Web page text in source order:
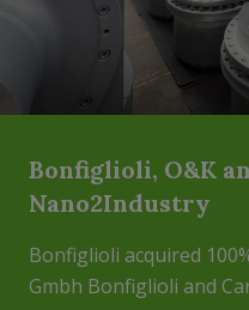
Bonfiglioli, O&K
Nano2Industry
Bonfiglioli acquired
Gmbh Bonfiglioli and